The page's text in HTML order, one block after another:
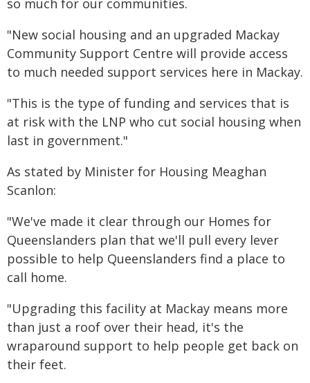
so much for our communities.
"New social housing and an upgraded Mackay
Community Support Centre will provide access
to much needed support services here in Mackay.
"This is the type of funding and services that is
at risk with the LNP who cut social housing when
last in government."
As stated by Minister for Housing Meaghan
Scanlon:
"We've made it clear through our Homes for
Queenslanders plan that we'll pull every lever
possible to help Queenslanders find a place to
call home.
"Upgrading this facility at Mackay means more
than just a roof over their head, it's the
wraparound support to help people get back on
their feet.